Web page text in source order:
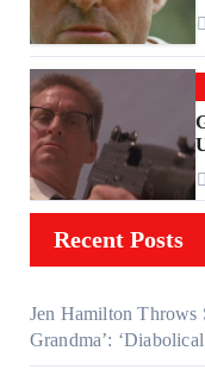
Recent Posts
Jen Hamilton Throws
Grandma’: